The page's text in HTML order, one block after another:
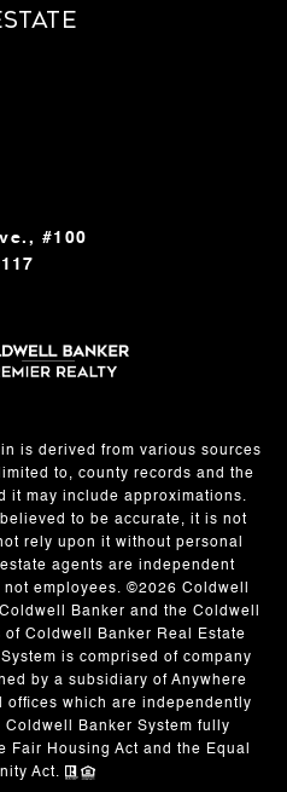
#100
is derived from various sources
to, county records and the
it may include approximations.
to be accurate, it is not
rely upon it without personal
agents are independent
employees. ©2026 Coldwell
Banker and the Coldwell
of Coldwell Banker Real Estate
is comprised of company
by a subsidiary of Anywhere
offices which are independently
Banker System fully
Housing Act and the Equal
Act.